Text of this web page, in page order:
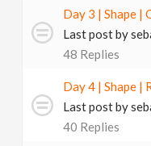
Day 3 | Shape |
Last post by
48 Replies
Day 4 | Shape |
Last post by
40 Replies